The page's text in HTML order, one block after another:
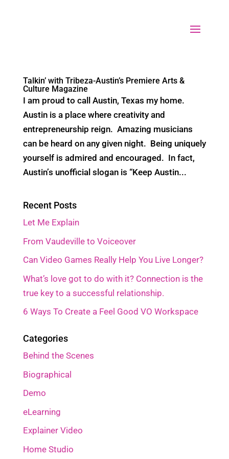
Talkin’ with Tribeza-Austin’s Premiere Arts &
Culture Magazine
I am proud to call Austin, Texas my home.
Austin is a place where creativity and
entrepreneurship reign. Amazing musicians
can be heard on any given night. Being uniquely
yourself is admired and encouraged. In fact,
Austin’s unofficial slogan is “Keep Austin...
Recent Posts
Let Me Explain
From Vaudeville to Voiceover
Can Video Games Really Help You Live Longer?
What’s love got to do with it? Connection is the
true key to a successful relationship.
6 Ways To Create a Feel Good VO Workspace
Categories
Behind the Scenes
Biographical
Demo
eLearning
Explainer Video
Home Studio